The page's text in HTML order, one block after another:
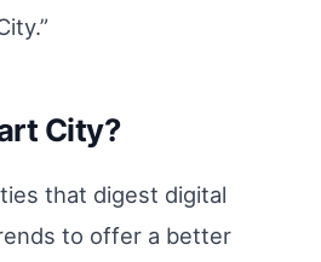
City?
that digest digital
to offer a better